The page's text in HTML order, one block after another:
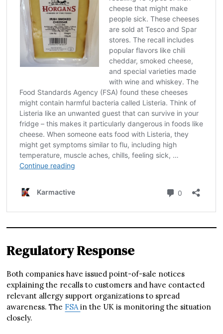
Regulatory Response
Both companies have issued point-of-sale notices
explaining the recalls to customers and have contacted
relevant allergy support organizations to spread
awareness. The FSAin the UK is monitoring the situation
closely.